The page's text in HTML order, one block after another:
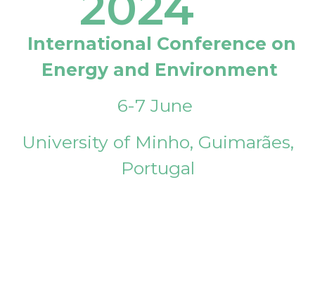
International Conference on
Energy and Environment
6-7 June
University of Minho, Guimarães,
Portugal